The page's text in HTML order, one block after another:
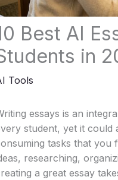
Best AI
in
Tools
essays is an
student, yet it could
tasks that you
researching,
a great essay